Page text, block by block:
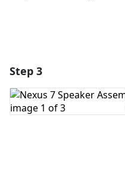
Add Comment
Step 3